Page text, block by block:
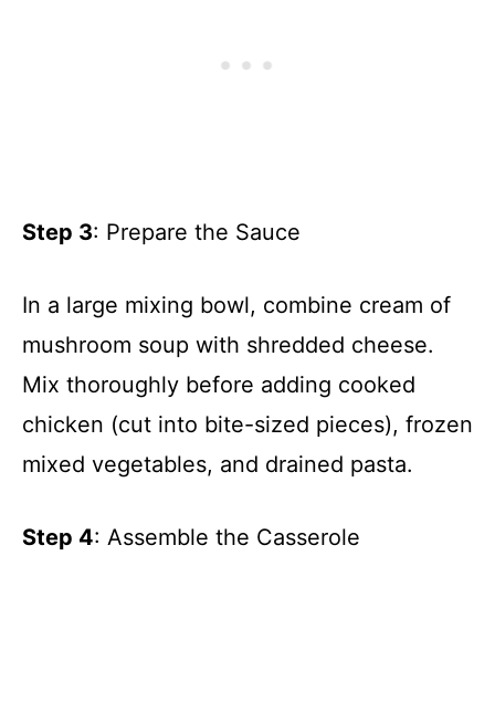
Step 3: Prepare the Sauce
In a large mixing bowl, combine cream of
mushroom soup with shredded cheese.
Mix thoroughly before adding cooked
chicken (cut into bite-sized pieces), frozen
mixed vegetables, and drained pasta.
Step 4: Assemble the Casserole